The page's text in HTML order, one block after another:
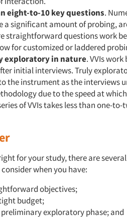
eight-to-10 key questions.
a significant amount of probing,
straightforward questions work
for customized or laddered
exploratory in nature. VVIs
initial interviews. Truly
the instrument as the interviews
due to the speed at
of VVIs takes less than one-
for your study, there are
when you have:
objectives;
budget;
exploratory phase; and